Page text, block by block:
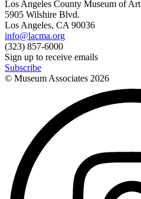
Los Angeles County Museum of Art
5905 Wilshire Blvd.
Los Angeles, CA 90036
info@lacma.org
(323) 857-6000
Sign up to receive emails
Subscribe
© Museum Associates 2026